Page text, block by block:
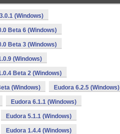
(Windows)
Beta 6 (Windows)
Beta 3 (Windows)
(Windows)
Beta 2 (Windows)
(Windows) Eudora 6.2.5 (Windows)
Eudora 6.1.1 (Windows)
Eudora 5.1.1 (Windows)
Eudora 1.4.4 (Windows)